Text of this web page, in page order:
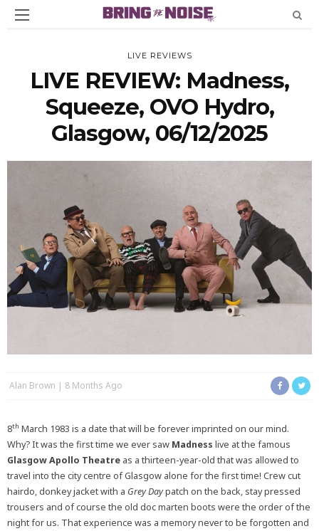
LIVE REVIEWS
LIVE REVIEW: Madness,
Squeeze, OVO Hydro,
Glasgow, 06/12/2025
Alan Brown 8 Months Ago
8th March 1983 is a date that will be forever imprinted on our mind.
Why? It was the first time we ever saw Madness live at the famous
Glasgow Apollo Theatre as a thirteen-year-old that was allowed to
travel into the city centre of Glasgow alone for the first time! Crew cut
hairdo, donkey jacket with a Grey Daypatch on the back, stay pressed
trousers and of course the old doc marten boots were the order of the
night for us. That experience was a memory never to be forgotten and